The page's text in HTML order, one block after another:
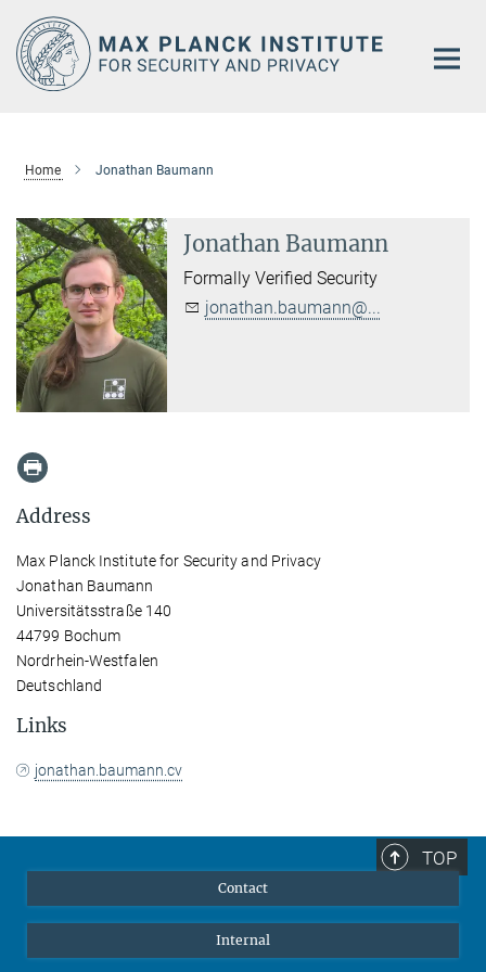
Main-
Content
Home Jonathan Baumann
Jonathan Baumann
Formally Verified Security
jonathan.baumann@...
Address
Max Planck Institute for Security and Privacy
Jonathan Baumann
Universitätsstraße 140
44799 Bochum
Nordrhein-Westfalen
Deutschland
Links
jonathan.baumann.cv
TOP
Contact
Internal